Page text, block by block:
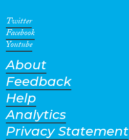
Twitter
Facebook
Youtube
About
Feedback
Help
Analytics
Privacy Statement